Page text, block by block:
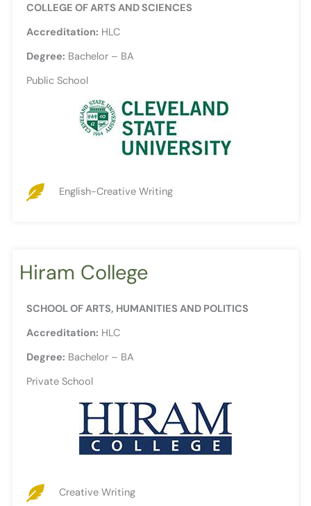
COLLEGE OF ARTS AND SCIENCES
Accreditation: HLC
Degree: Bachelor – BA
Public School
English-Creative Writing
Hiram College
SCHOOL OF ARTS, HUMANITIES AND POLITICS
Accreditation: HLC
Degree: Bachelor – BA
Private School
Creative Writing